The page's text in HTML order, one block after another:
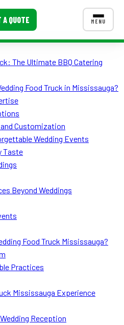
A QUOTE MENU
CONTACT US
MORE
Event Images
Testimonials
The Ultimate BBQ Catering
Food Truck in Mississauga?
Customization
Wedding Events
Taste
Beyond Weddings
Food Truck Mississauga?
Practices
Mississauga Experience
Reception